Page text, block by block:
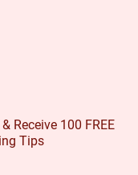
Receive 100 FREE
Tips